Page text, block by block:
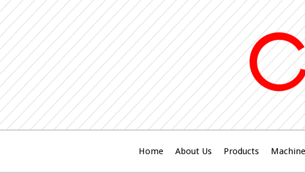
Home About Us Products